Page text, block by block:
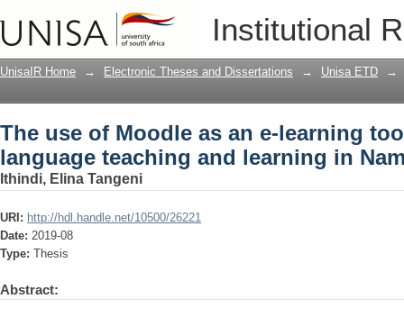
Institutional
The use of Moodle as an e-learning
learning in Namibia
UnisaIR Home → Electronic Theses and Dissertations → Unisa ETD →
The use of Moodle as an e-learning
language teaching and learning in
Ithindi, Elina Tangeni
URI: http://hdl.handle.net/10500/26221
Date: 2019-08
Type: Thesis
Abstract: